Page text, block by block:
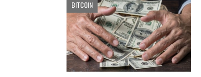
BITCOIN